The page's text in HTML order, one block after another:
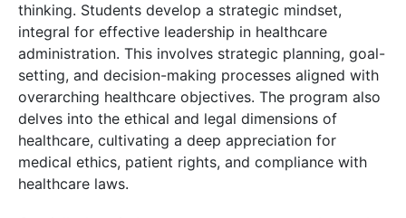
thinking. Students develop a strategic mindset,
integral for effective leadership in healthcare
administration. This involves strategic planning, goal-
setting, and decision-making processes aligned with
overarching healthcare objectives. The program also
delves into the ethical and legal dimensions of
healthcare, cultivating a deep appreciation for
medical ethics, patient rights, and compliance with
healthcare laws.